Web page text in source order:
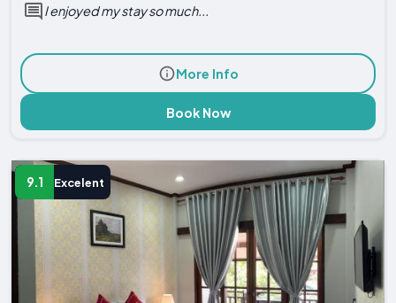
I enjoyed my stay so much...
More Info
Book Now
9.1 Excelent